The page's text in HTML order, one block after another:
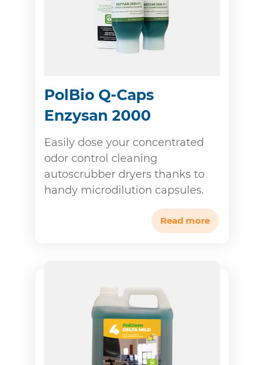
PolBio Q-Caps
Enzysan 2000
Easily dose your concentrated
odor control cleaning
autoscrubber dryers thanks to
handy microdilution capsules.
Read more